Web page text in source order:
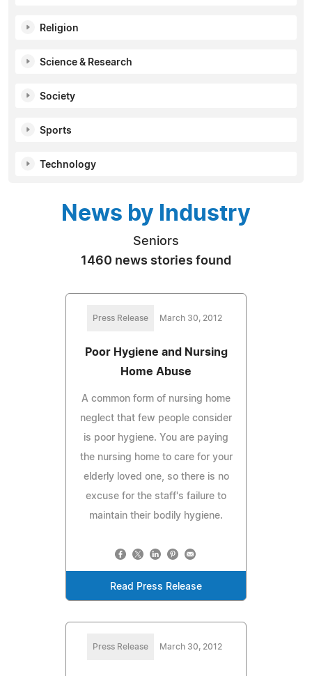
Religion
Science & Research
Society
Sports
Technology
News by Industry
Seniors
1460 news stories found
Press Release March 30, 2012
Poor Hygiene and Nursing
Home Abuse
A common form of nursing home
neglect that few people consider
is poor hygiene. You are paying
the nursing home to care for your
elderly loved one, so there is no
excuse for the staff's failure to
maintain their bodily hygiene.
Read Press Release
Press Release March 30, 2012